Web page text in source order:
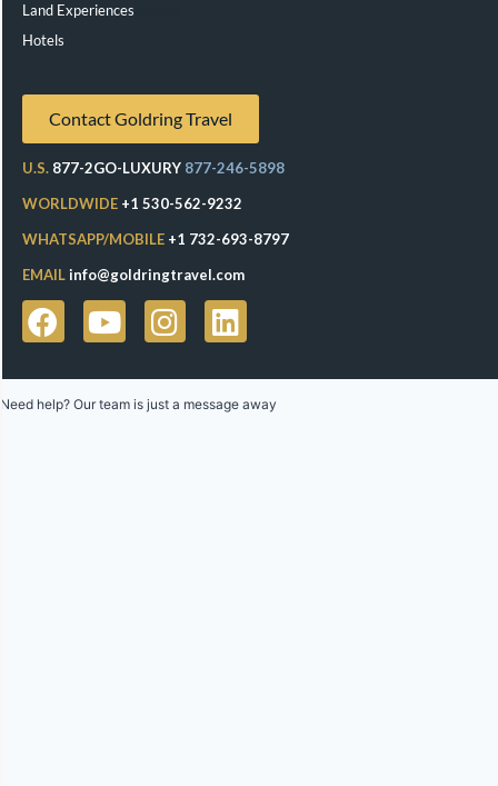
Land Experiences
Hotels
Contact Goldring Travel
U.S. 877-2GO-LUXURY 877-246-5898
WORLDWIDE +1 530-562-9232
WHATSAPP/MOBILE +1 732-693-8797
EMAILinfo@goldringtravel.com
Need help? Our team is just a message away